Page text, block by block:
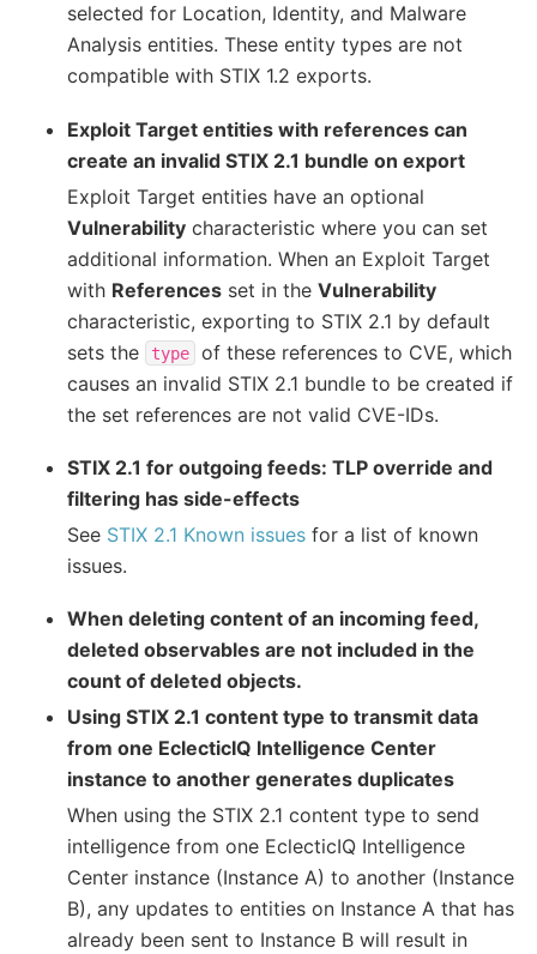
selected for Location, Identity, and Malware
Analysis entities. These entity types are not
compatible with STIX 1.2 exports.
Exploit Target entities with references can
create an invalid STIX 2.1 bundle on export
Exploit Target entities have an optional
Vulnerability characteristic where you can set
additional information. When an Exploit Target
with References set in the Vulnerability
characteristic, exporting to STIX 2.1 by default
sets the
type
of these references to CVE, which
causes an invalid STIX 2.1 bundle to be created if
the set references are not valid CVE-IDs.
STIX 2.1 for outgoing feeds: TLP override and
filtering has side-effects
See STIX 2.1 Known issues for a list of known
issues.
When deleting content of an incoming feed,
deleted observables are not included in the
count of deleted objects.
Using STIX 2.1 content type to transmit data
from one EclecticIQ Intelligence Center
instance to another generates duplicates
When using the STIX 2.1 content type to send
intelligence from one EclecticIQ Intelligence
Center instance (Instance A) to another (Instance
B), any updates to entities on Instance A that has
already been sent to Instance B will result in